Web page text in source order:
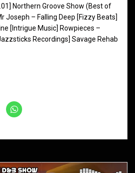
Northern Groove Show (Best of
Joseph – Falling Deep [Fizzy Beats]
[Intrigue Music] Rowpieces –
Recordings] Savage Rehab